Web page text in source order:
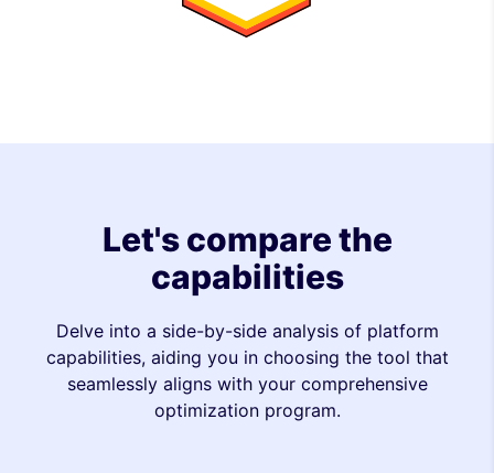
Let's compare the
capabilities
Delve into a side-by-side analysis of platform
capabilities, aiding you in choosing the tool that
seamlessly aligns with your comprehensive
optimization program.